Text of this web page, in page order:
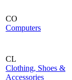
CO
Computers
CL
Clothing, Shoes &
Accessories